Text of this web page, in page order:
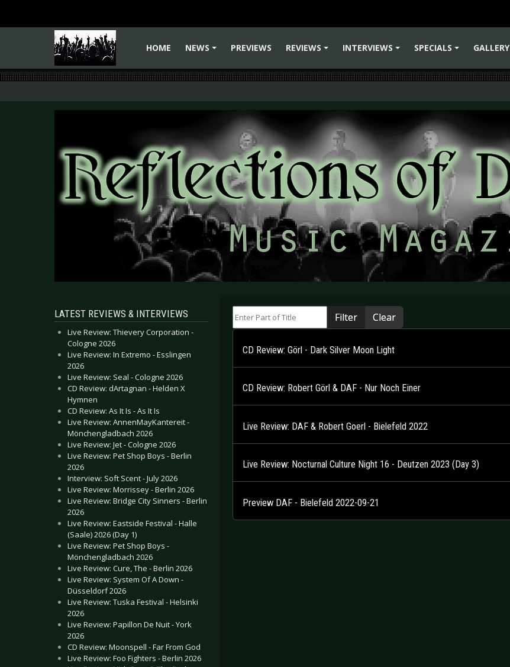
HOME
NEWS
PREVIEWS
REVIEWS
INTERVIEWS
SPECIALS
GALLERY
LATEST REVIEWS & INTERVIEWS
Live Review: Thievery Corporation -
Cologne 2026
Live Review: In Extremo - Esslingen
2026
Live Review: Seal - Cologne 2026
CD Review: dArtagnan - Helden X
Hymnen
CD Review: As It Is - As It Is
Live Review: AnnenMayKantereit -
Mönchengladbach 2026
Live Review: Jet - Cologne 2026
Live Review: Pet Shop Boys - Berlin
2026
Interview: Soft Scent - July 2026
Live Review: Morrissey - Berlin 2026
Live Review: Bridge City Sinners - Berlin
2026
Live Review: Eastside Festival - Halle
(Saale) 2026 (Day 1)
Live Review: Pet Shop Boys -
Mönchengladbach 2026
Live Review: Cure, The - Berlin 2026
Live Review: System Of A Down -
Düsseldorf 2026
Live Review: Tuska Festival - Helsinki
2026
Live Review: Papillon De Nuit - York
2026
CD Review: Moonspell - Far From God
Live Review: Foo Fighters - Berlin 2026
Filter Clear
CD Review: Görl - Dark Silver Moon Light
CD Review: Robert Görl & DAF - Nur Noch Einer
Live Review: DAF & Robert Goerl - Bielefeld 2022
Live Review: Nocturnal Culture Night 16 - Deutzen 2023 (Day 3)
Preview DAF - Bielefeld 2022-09-21